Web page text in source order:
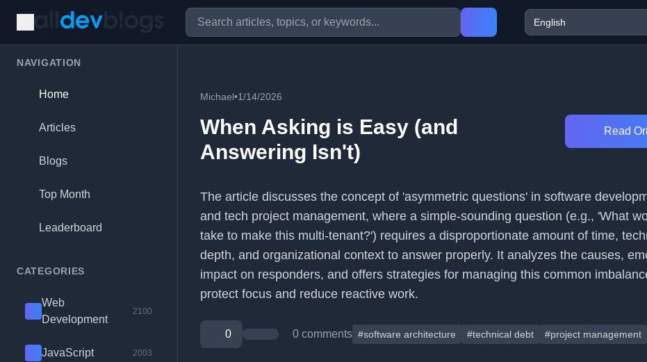
NAVIGATION
Home
Articles
Blogs
Top Month
Leaderboard
CATEGORIES
Web
Development
2100
JavaScript 2003
Michael•1/14/2026
When Asking is Easy (and
Answering Isn't)
Read
The article discusses the concept of 'asymmetric questions' in software
and tech project management, where a simple-sounding question (e.g., 'What
take to make this multi-tenant?') requires a disproportionate amount of time,
depth, and organizational context to answer properly. It analyzes the causes,
impact on responders, and offers strategies for managing this common
protect focus and reduce reactive work.
0 0 comments #software architecture #technical debt #project management